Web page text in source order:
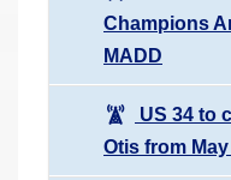
Champions
MADD
US 34 to
Otis from